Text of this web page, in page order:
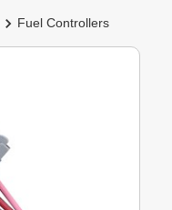
Fuel Controllers